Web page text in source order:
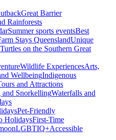
Great Barrier
Rainforests
Summer sports eventsBest
Stays QueenslandUnique
Turtles on the Southern Great
Wildlife ExperiencesArts,
WellbeingIndigenous
and Attractions
SnorkellingWaterfalls and
Pet-Friendly
HolidaysFirst-Time
LGBTIQ+Accessible